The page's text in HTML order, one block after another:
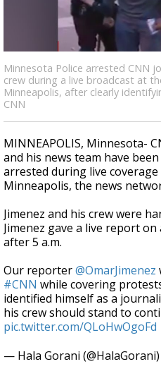
Minnesota Police arrested CNN
crew during a live broadcast at
Minneapolis, after clearly
CNN
MINNEAPOLIS, Minnesota-
and his news team have
arrested during live
Minneapolis, the news
Jimenez and his crew were
Jimenez gave a live report
after 5 a.m.
Our reporter@OmarJimenez
#CNN while covering
identified himself as a
his crew should stand to
pic.twitter.com/QLoHwOgoFd
— Hala Gorani (@HalaGorani)